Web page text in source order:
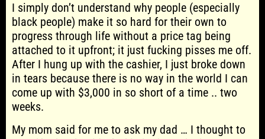
I simply don’t understand why people (especially
black people) make it so hard for their own to
progress through life without a price tag being
attached to it upfront; it just fucking pisses me off.
After I hung up with the cashier, I just broke down
in tears because there is no way in the world I can
come up with $3,000 in so short of a time .. two
weeks.
My mom said for me to ask my dad … I thought to